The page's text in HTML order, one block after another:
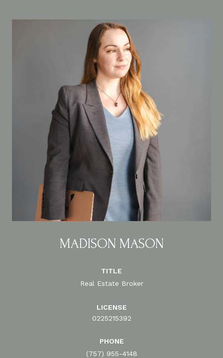
MADISON MASON
TITLE
Real Estate Broker
LICENSE
0225215392
PHONE
(757) 955-4148